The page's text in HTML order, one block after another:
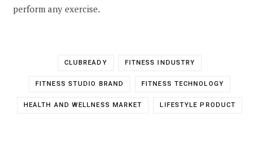
perform any exercise.
CLUBREADY FITNESS INDUSTRY
FITNESS STUDIO BRAND FITNESS TECHNOLOGY
HEALTH AND WELLNESS MARKET LIFESTYLE PRODUCT